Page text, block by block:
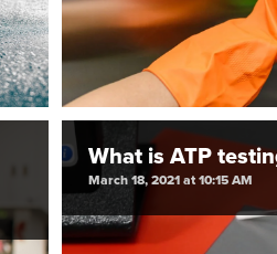
What is ATP
March 18, 2021 at 10:15 AM